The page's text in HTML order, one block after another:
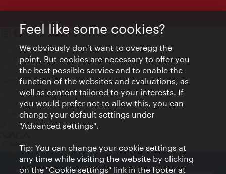
Contact
Legal notice
Privacy
Terms of Use
Accessibility
Press Contact
Cookie settings
© Copyright Vienna Tourist Board
Feel like some cookies?
We obviously don't want to overegg the
point. But cookies are necessary to offer you
the best possible service and to enable the
function of the websites and evaluations, as
well as content tailored to your interests. If
you would prefer not to allow this, you can
change your default settings under
"Advanced settings".
Tip: You can change your cookie settings at
any time while visiting the website by clicking
on the "Cookie settings" link in the footer at